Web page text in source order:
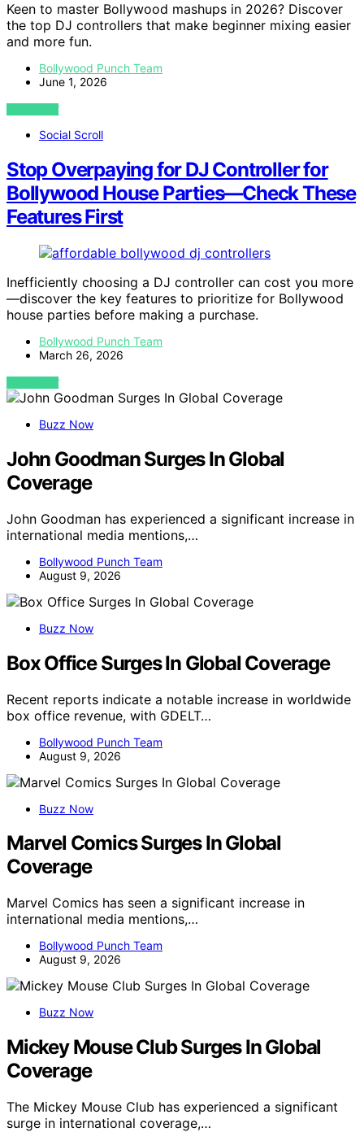
Keen to master Bollywood mashups in 2026? Discover
the top DJ controllers that make beginner mixing easier
and more fun.
Bollywood Punch Team
June 1, 2026
VIEW POST
Social Scroll
Stop Overpaying for DJ Controller for
Bollywood House Parties—Check These
Features First
Inefficiently choosing a DJ controller can cost you more
—discover the key features to prioritize for Bollywood
house parties before making a purchase.
Bollywood Punch Team
March 26, 2026
VIEW POST
Buzz Now
John Goodman Surges In Global
Coverage
John Goodman has experienced a significant increase in
international media mentions,…
Bollywood Punch Team
August 9, 2026
Buzz Now
Box Office Surges In Global Coverage
Recent reports indicate a notable increase in worldwide
box office revenue, with GDELT…
Bollywood Punch Team
August 9, 2026
Buzz Now
Marvel Comics Surges In Global
Coverage
Marvel Comics has seen a significant increase in
international media mentions,…
Bollywood Punch Team
August 9, 2026
Buzz Now
Mickey Mouse Club Surges In Global
Coverage
The Mickey Mouse Club has experienced a significant
surge in international coverage,…